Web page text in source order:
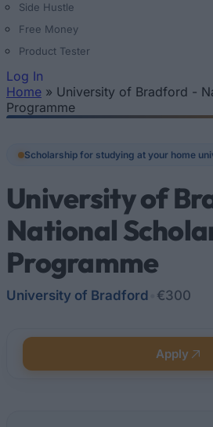
Side Hustle
Free Money
Product Tester
Log In
You are here
Home » University of Bradford -
Programme
Scholarship for studying at your home
University of
National
Programme
University of Bradford €300
Apply